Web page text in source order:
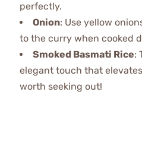
perfectly.
Onion: Use yellow
to the curry when cooked
Smoked Basmati Rice:
elegant touch that
worth seeking out!